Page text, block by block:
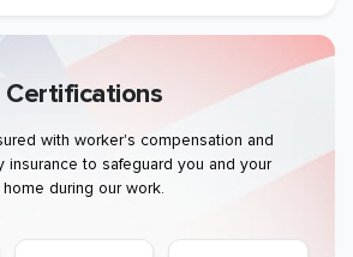
Certifications
with worker's compensation and
insurance to safeguard you and your
home during our work.